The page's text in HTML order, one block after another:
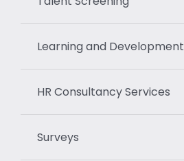
Learning and Development
HR Consultancy Services
Surveys